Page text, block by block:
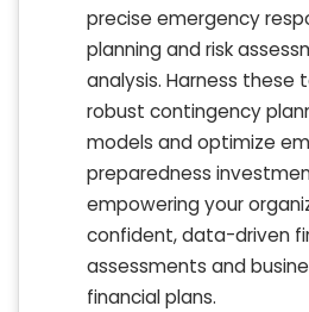
precise emergency
planning and risk
analysis. Harness these
robust contingency
models and optimize
preparedness
empowering your
confident, data-driven
assessments and
financial plans.